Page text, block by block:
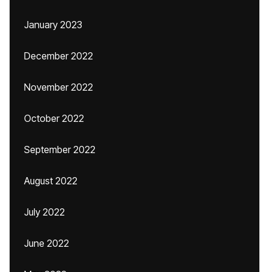
January 2023
December 2022
November 2022
October 2022
September 2022
August 2022
July 2022
June 2022